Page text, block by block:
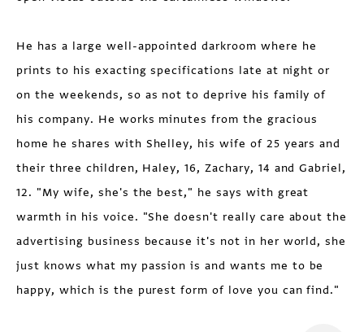
He has a large well-appointed darkroom where he
prints to his exacting specifications late at night or
on the weekends, so as not to deprive his family of
his company. He works minutes from the gracious
home he shares with Shelley, his wife of 25 years and
their three children, Haley, 16, Zachary, 14 and Gabriel,
12. "My wife, she's the best," he says with great
warmth in his voice. "She doesn't really care about the
advertising business because it's not in her world, she
just knows what my passion is and wants me to be
happy, which is the purest form of love you can find."